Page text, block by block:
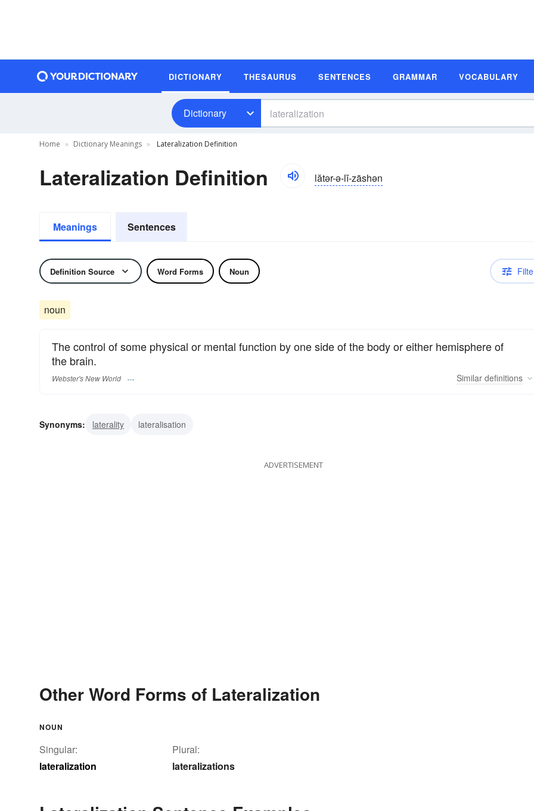
DICTIONARY THESAURUS SENTENCES GRAMMAR VOCABULARY
Dictionary
Home Dictionary Meanings Lateralization Definition
Lateralization Definition lătər-ə-lĭ-zāshən
Meanings Sentences
Definition Source Word Forms Noun
noun
The control of some physical or mental function by one side of the body or either hemisphere of
the brain.
Webster's New World Similar definitions
Synonyms: laterality lateralisation
ADVERTISEMENT
Other Word Forms of Lateralization
NOUN
Singular:
lateralization
Plural:
lateralizations